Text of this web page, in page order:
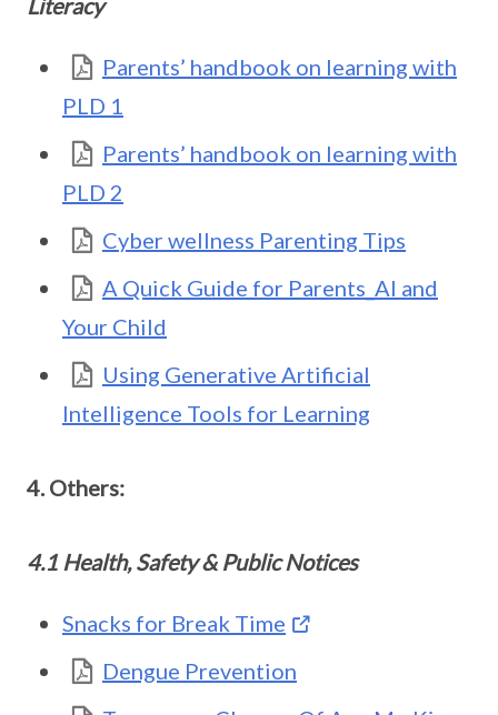
Literacy
Parents’ handbook on learning with
PLD 1
Parents’ handbook on learning with
PLD 2
Cyber wellness Parenting Tips
A Quick Guide for Parents_AI and
Your Child
Using Generative Artificial
Intelligence Tools for Learning
4. Others:
4.1 Health, Safety & Public Notices
Snacks for Break Time
Dengue Prevention